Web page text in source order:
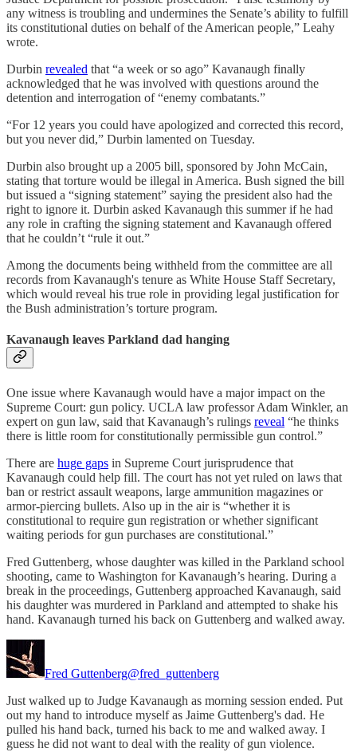
any witness is troubling and undermines the Senate’s ability to fulfill
its constitutional duties on behalf of the American people,” Leahy
wrote.
Durbin revealed that “a week or so ago” Kavanaugh finally
acknowledged that he was involved with questions around the
detention and interrogation of “enemy combatants.”
“For 12 years you could have apologized and corrected this record,
but you never did,” Durbin lamented on Tuesday.
Durbin also brought up a 2005 bill, sponsored by John McCain,
stating that torture would be illegal in America. Bush signed the bill
but issued a “signing statement” saying the president also had the
right to ignore it. Durbin asked Kavanaugh this summer if he had
any role in crafting the signing statement and Kavanaugh offered
that he couldn’t “rule it out.”
Among the documents being withheld from the committee are all
records from Kavanaugh's tenure as White House Staff Secretary,
which would reveal his true role in providing legal justification for
the Bush administration’s torture program.
Kavanaugh leaves Parkland dad hanging
One issue where Kavanaugh would have a major impact on the
Supreme Court: gun policy. UCLA law professor Adam Winkler, an
expert on gun law, said that Kavanaugh’s rulings reveal “he thinks
there is little room for constitutionally permissible gun control.”
There are huge gaps in Supreme Court jurisprudence that
Kavanaugh could help fill. The court has not yet ruled on laws that
ban or restrict assault weapons, large ammunition magazines or
armor-piercing bullets. Also up in the air is “whether it is
constitutional to require gun registration or whether significant
waiting periods for gun purchases are constitutional.”
Fred Guttenberg, whose daughter was killed in the Parkland school
shooting, came to Washington for Kavanaugh’s hearing. During a
break in the proceedings, Guttenberg approached Kavanaugh, said
his daughter was murdered in Parkland and attempted to shake his
hand. Kavanaugh turned his back on Guttenberg and walked away.
Fred Guttenberg@fred_guttenberg
Just walked up to Judge Kavanaugh as morning session ended. Put
out my hand to introduce myself as Jaime Guttenberg's dad. He
pulled his hand back, turned his back to me and walked away. I
guess he did not want to deal with the reality of gun violence.